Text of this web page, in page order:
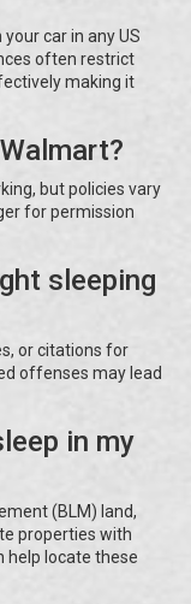
car in any US
often restrict
making it
but policies vary
for permission
sleeping
or citations for
offenses may lead
in my
(BLM) land,
properties with
help locate these